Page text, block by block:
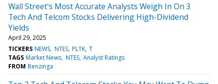
Wall Street's Most Accurate Analysts Weigh In On 3
Tech And Telcom Stocks Delivering High-Dividend
Yields
April 29, 2025
TICKERS NEWS NTES PLTK T
TAGS Market News NTES Analyst Ratings
FROM Benzinga